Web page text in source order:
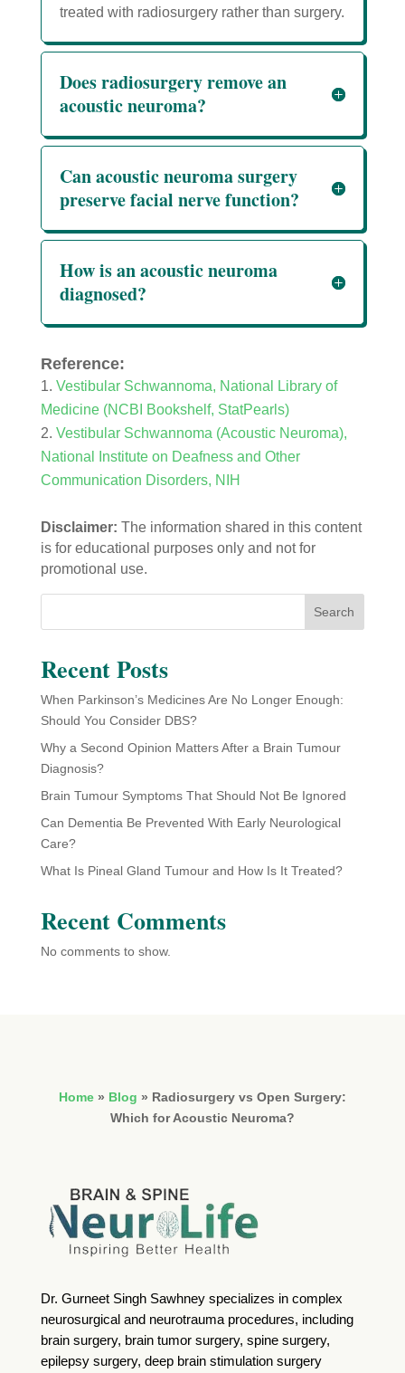
treated with radiosurgery rather than surgery.
Does radiosurgery remove an
acoustic neuroma?
Can acoustic neuroma surgery
preserve facial nerve function?
How is an acoustic neuroma
diagnosed?
Reference:
Vestibular Schwannoma, National Library of
Medicine (NCBI Bookshelf, StatPearls)
Vestibular Schwannoma (Acoustic Neuroma),
National Institute on Deafness and Other
Communication Disorders, NIH
Disclaimer: The information shared in this content
is for educational purposes only and not for
promotional use.
Search
Recent Posts
When Parkinson’s Medicines Are No Longer Enough:
Should You Consider DBS?
Why a Second Opinion Matters After a Brain Tumour
Diagnosis?
Brain Tumour Symptoms That Should Not Be Ignored
Can Dementia Be Prevented With Early Neurological
Care?
What Is Pineal Gland Tumour and How Is It Treated?
Recent Comments
No comments to show.
Home » Blog » Radiosurgery vs Open Surgery:
Which for Acoustic Neuroma?
Dr. Gurneet Singh Sawhney specializes in complex
neurosurgical and neurotrauma procedures, including
brain surgery, brain tumor surgery, spine surgery,
epilepsy surgery, deep brain stimulation surgery